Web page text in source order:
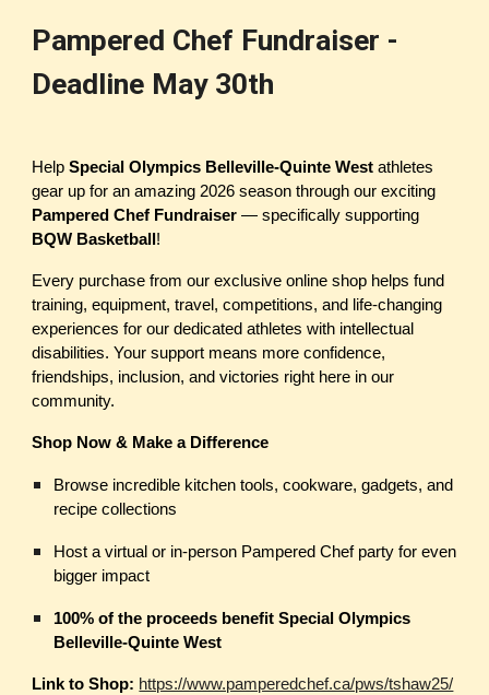
Pampered Chef Fundraiser -
Deadline May 30th
HelpSpecial Olympics Belleville-Quinte West athletes
gear up for an amazing 2026 season through our exciting
Pampered Chef Fundraiser — specifically supporting
BQW Basketball !
Every purchase from our exclusive online shop helps fund
training, equipment, travel, competitions, and life-changing
experiences for our dedicated athletes with intellectual
disabilities. Your support means more confidence,
friendships, inclusion, and victories right here in our
community.
Shop Now & Make a Difference
Browse incredible kitchen tools, cookware, gadgets, and
recipe collections
Host a virtual or in-person Pampered Chef party for even
bigger impact
100% of the proceeds benefit Special Olympics
Belleville-Quinte West
Link to Shop: https://www.pamperedchef.ca/pws/tshaw25/